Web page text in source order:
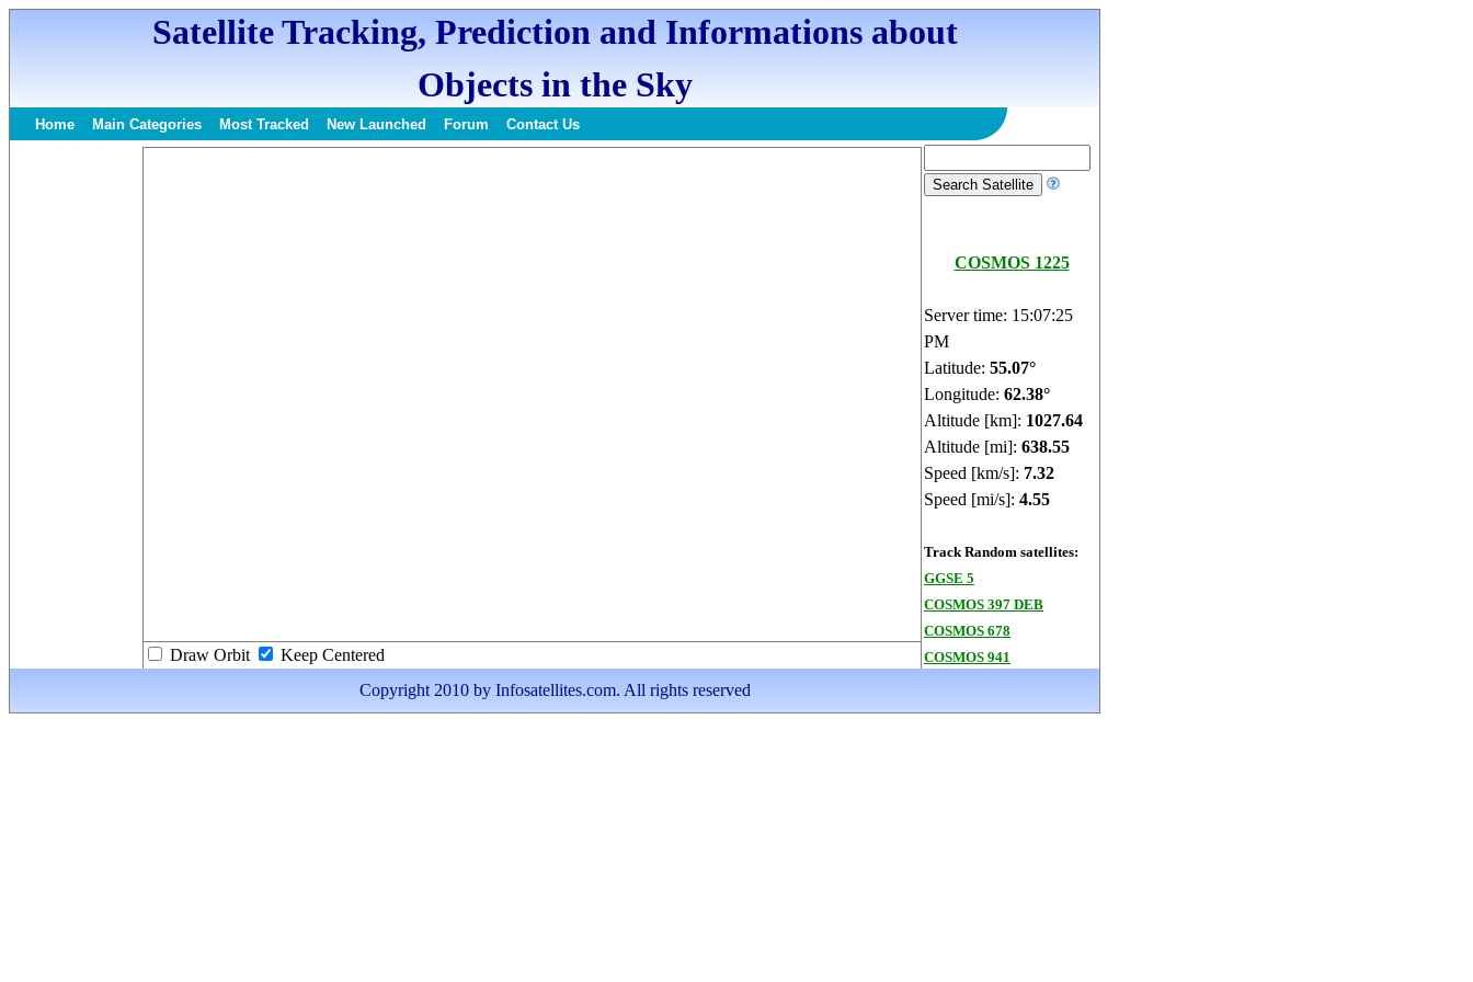
Satellite Tracking, Prediction and Informations about
Objects in the Sky
Home Main Categories Most Tracked New Launched Forum Contact Us
COSMOS 1225
Server time: 15:07:26
PM
Latitude: 55.01°
Longitude: 62.4°
Altitude [km]: 1027.6
Altitude [mi]: 638.52
Speed [km/s]: 7.32
Speed [mi/s]: 4.55
Track Random satellites:
GGSE 5
COSMOS 397 DEB
COSMOS 678
COSMOS 941
Draw Orbit
Keep Centered
Copyright 2010 by Infosatellites.com. All rights reserved